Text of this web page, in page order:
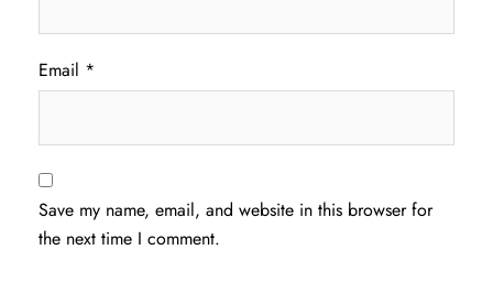
Email *
Save my name, email, and website in this browser for
the next time I comment.